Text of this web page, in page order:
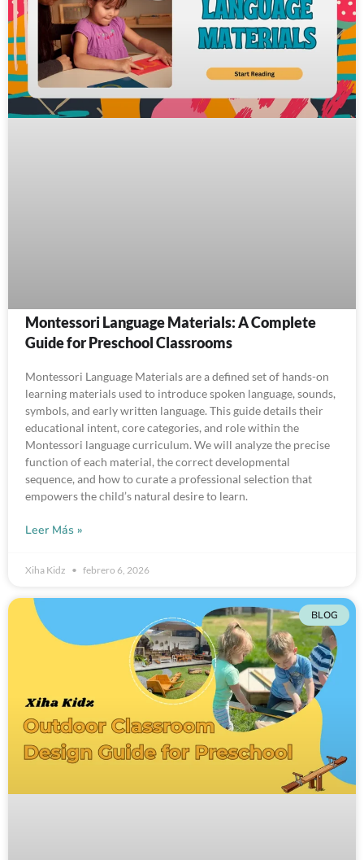
Montessori Language Materials: A Complete
Guide for Preschool Classrooms
Montessori Language Materials are a defined set of hands-on
learning materials used to introduce spoken language, sounds,
symbols, and early written language. This guide details their
educational intent, core categories, and role within the
Montessori language curriculum. We will analyze the precise
function of each material, the correct developmental
sequence, and how to curate a professional selection that
empowers the child’s natural desire to learn.
Leer Más »
Xiha Kidz febrero 6, 2026
BLOG